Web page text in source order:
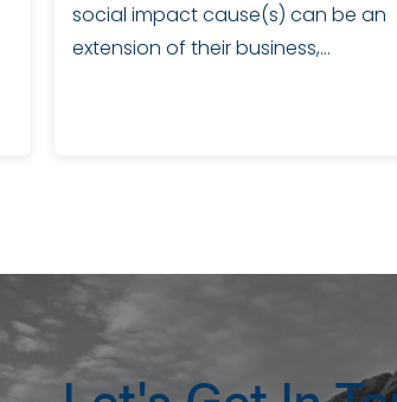
social impact cause(s) can be an
extension of their business,…